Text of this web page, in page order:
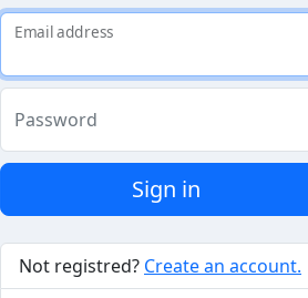
Email address
Password
Sign in
Not registred? Create an account.